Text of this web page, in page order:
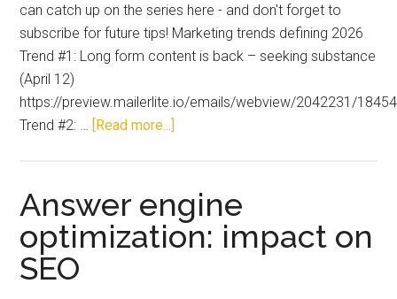
can catch up on the series here - and don't forget to
subscribe for future tips! Marketing trends defining 2026
Trend #1: Long form content is back – seeking substance
(April 12)
https://preview.mailerlite.io/emails/webview/2042231/
Trend #2: … [Read more...]
Answer engine
optimization: impact on
SEO